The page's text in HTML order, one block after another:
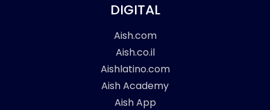
DIGITAL
Aish.com
Aish.co.il
Aishlatino.com
Aish Academy
Aish App